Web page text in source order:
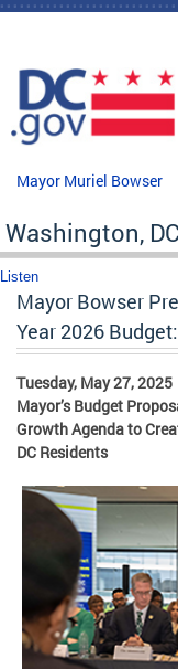
Skip to main content
Mayor Muriel Bowser
Washington, DC
Listen
Mayor Bowser
Year 2026
Tuesday, May 27, 2025
Mayor’s Budget
Growth Agenda to
DC Residents